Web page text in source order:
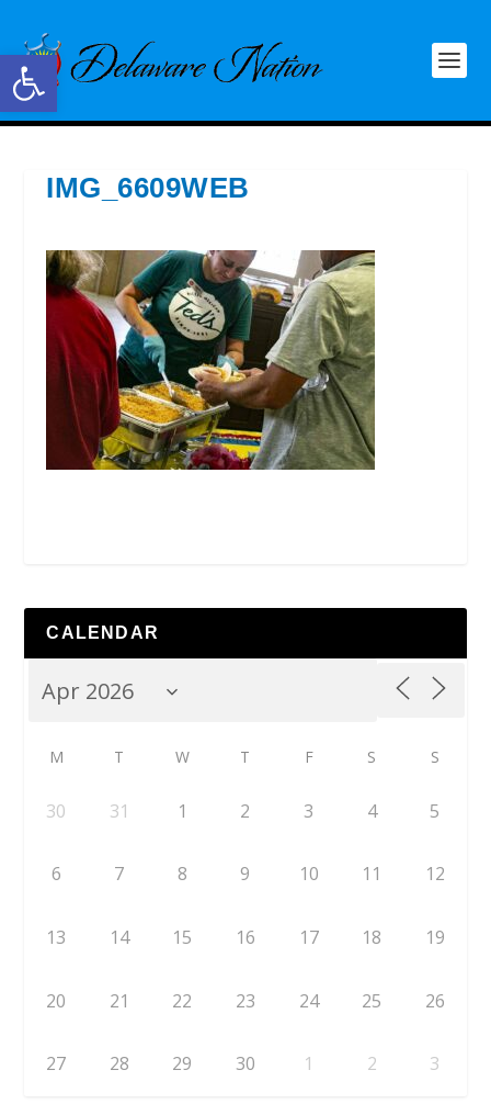
Open toolbar
IMG_6609WEB
CALENDAR
M T W T F S S
30 31 1 2 3 4 5
6 7 8 9 10 11 12
13 14 15 16 17 18 19
20 21 22 23 24 25 26
27 28 29 30 1 2 3